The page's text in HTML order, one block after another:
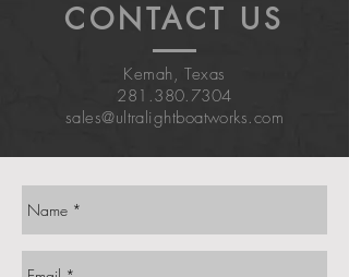
CONTACT US
Kemah, Texas
281.380.7304
sales@ultralightboatworks.com